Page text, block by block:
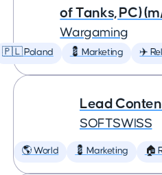
of Tanks, PC)
Wargaming
🇵🇱 Poland 💈 Marketing ✈️
Lead
SOFTSWISS
🌎 World 💈 Marketing 🏠